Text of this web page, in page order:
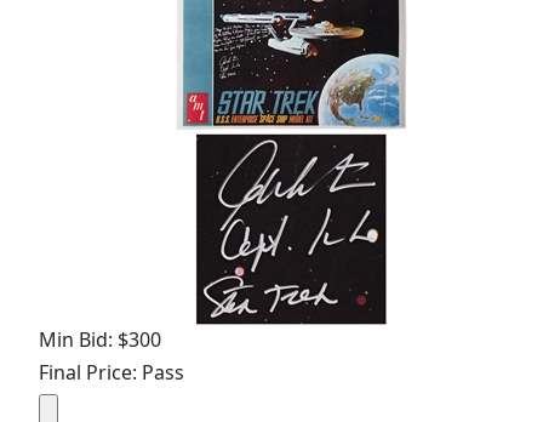
Min Bid: $300
Final Price: Pass